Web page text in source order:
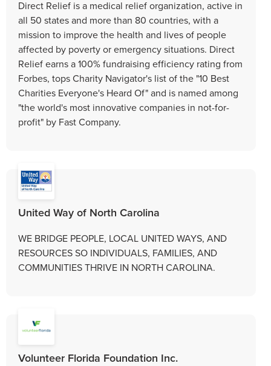
Direct Relief is a medical relief organization, active in
all 50 states and more than 80 countries, with a
mission to improve the health and lives of people
affected by poverty or emergency situations. Direct
Relief earns a 100% fundraising efficiency rating from
Forbes, tops Charity Navigator's list of the "10 Best
Charities Everyone's Heard Of" and is named among
"the world's most innovative companies in not-for-
profit" by Fast Company.
United Way of North Carolina
WE BRIDGE PEOPLE, LOCAL UNITED WAYS, AND
RESOURCES SO INDIVIDUALS, FAMILIES, AND
COMMUNITIES THRIVE IN NORTH CAROLINA.
Volunteer Florida Foundation Inc.